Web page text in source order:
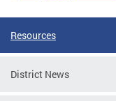
Resources
District News